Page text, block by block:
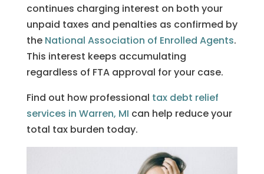
continues charging interest on both your
unpaid taxes and penalties as confirmed by
the National Association of Enrolled Agents.
This interest keeps accumulating
regardless of FTA approval for your case.
Find out how professional tax debt relief
services in Warren, MI can help reduce your
total tax burden today.